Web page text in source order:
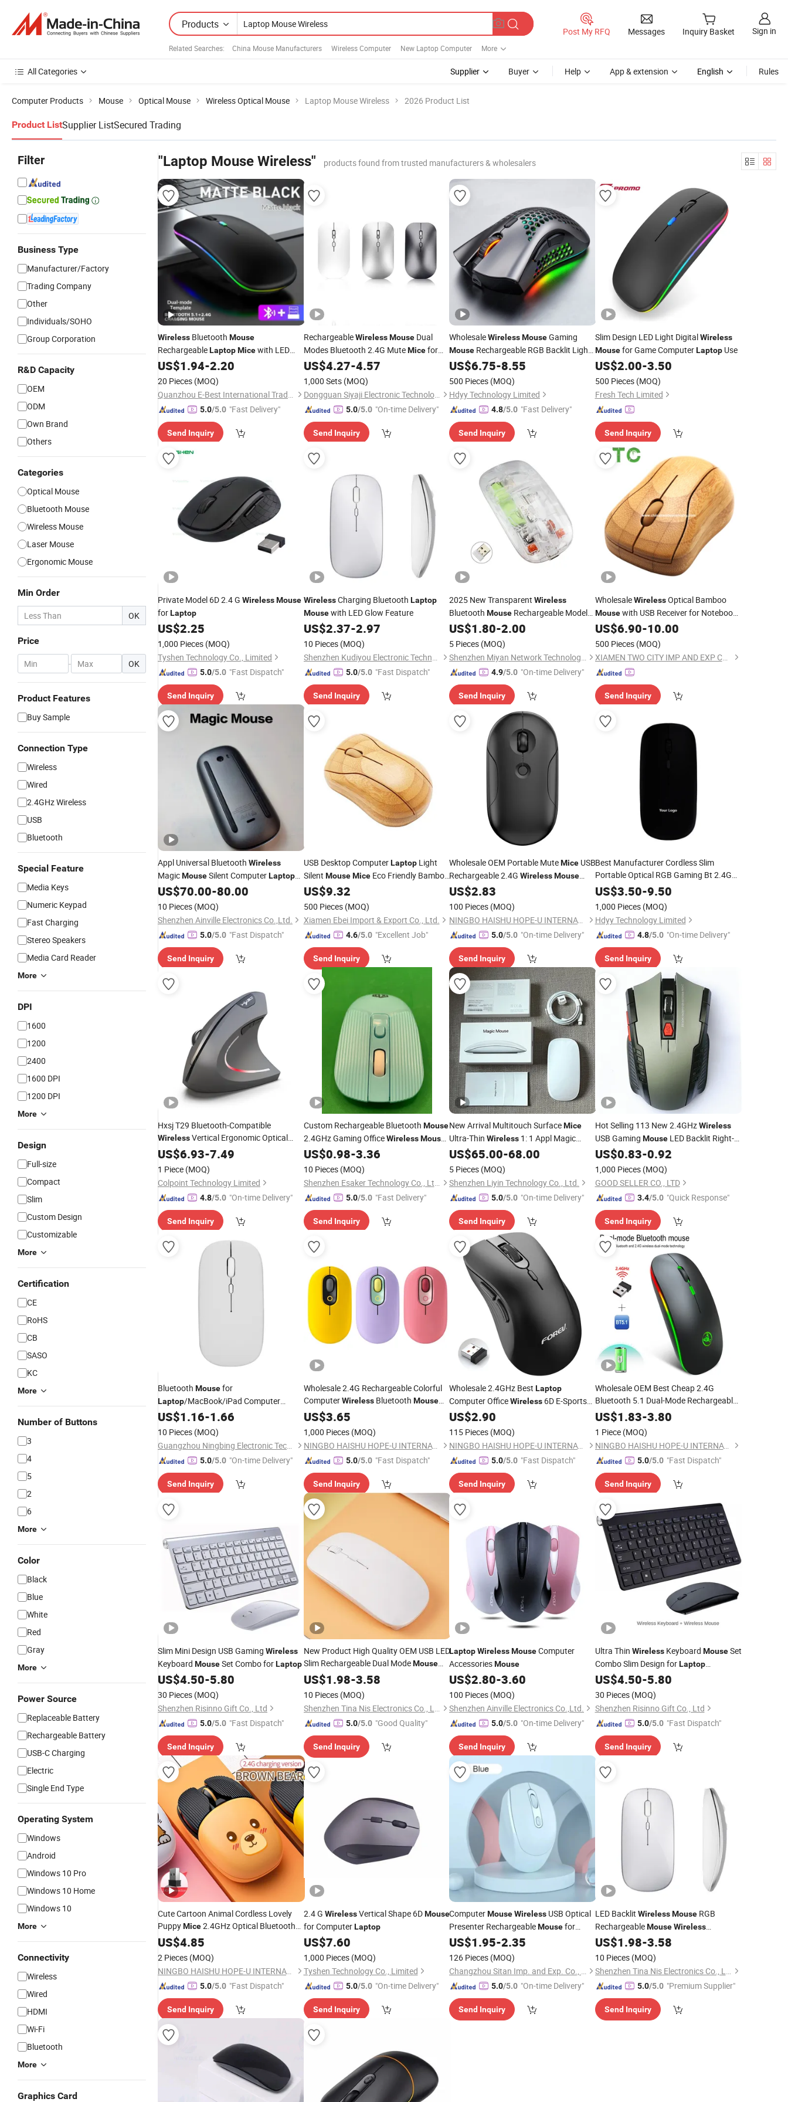
Products
Related Searches: China Mouse Manufacturers Wireless Computer New Laptop Computer More
Post My RFQ Messages Inquiry Basket Sign in
All Categories Supplier Buyer Help App & extension English Rules
Computer Products Mouse Optical Mouse Wireless Optical Mouse Laptop Mouse Wireless 2026 Product List
Product ListSupplier ListSecured Trading
Filter
Business Type
Manufacturer/Factory
Trading Company
Other
Individuals/SOHO
Group Corporation
R&D Capacity
OEM
ODM
Own Brand
Others
Categories
Optical Mouse
Bluetooth Mouse
Wireless Mouse
Laser Mouse
Ergonomic Mouse
Min Order
OK
Price
- OK
Product Features
Buy Sample
Connection Type
Wireless
Wired
2.4GHz Wireless
USB
Bluetooth
Special Feature
Media Keys
Numeric Keypad
Fast Charging
Stereo Speakers
Media Card Reader
More
DPI
1600
1200
2400
1600 DPI
1200 DPI
More
Design
Full-size
Compact
Slim
Custom Design
Customizable
More
Certification
CE
RoHS
CB
SASO
KC
More
Number of Buttons
3
4
5
2
6
More
Color
Black
Blue
White
Red
Gray
More
Power Source
Replaceable Battery
Rechargeable Battery
USB-C Charging
Electric
Single End Type
Operating System
Windows
Android
Windows 10 Pro
Windows 10 Home
Windows 10
More
Connectivity
Wireless
Wired
HDMI
Wi-Fi
Bluetooth
More
Graphics Card
"Laptop Mouse Wireless" products found from trusted manufacturers & wholesalers
Wireless Bluetooth Mouse
RechargeableLaptopMicewith LED
Use Portable Dual Mode Connection
Silent Slim Computer
/iPad Tablet/Apple MacBook/PC
US$1.94-2.20
20 Pieces (MOQ)
Quanzhou E-Best International Trade Co., Ltd.
5.0/5.0 "Fast Delivery"
Send Inquiry
RechargeableWireless MouseDual
Modes Bluetooth 2.4G MuteMicefor
ComputerLaptopTablet MacBook
US$4.27-4.57
1,000 Sets (MOQ)
Dongguan Siyaji Electronic Technology Co.,Ltd
5.0/5.0 "On-time Delivery"
Send Inquiry
WholesaleWirelessMouseGaming
Mouse Rechargeable RGB Backlit Light
Optical ComputerMouse
US$6.75-8.55
500 Pieces (MOQ)
Hdyy Technology Limited
4.8/5.0 "Fast Delivery"
Send Inquiry
Slim Design LED Light DigitalWireless
Mousefor Game ComputerLaptopUse
US$2.00-3.50
500 Pieces (MOQ)
Fresh Tech Limited
Send Inquiry
Private Model 6D 2.4 G WirelessMouse
forLaptop
US$2.25
1,000 Pieces (MOQ)
Tyshen Technology Co., Limited
5.0/5.0 "Fast Dispatch"
Send Inquiry
WirelessCharging Bluetooth Laptop
Mousewith LED Glow Feature
US$2.37-2.97
10 Pieces (MOQ)
Shenzhen Kudiyou Electronic Technology Co., Ltd.
5.0/5.0 "Fast Dispatch"
Send Inquiry
2025 New Transparent Wireless
Bluetooth Mouse Rechargeable Model
Quiet TabletLaptop2.4G
Gaming Mouse
US$1.80-2.00
5 Pieces (MOQ)
Shenzhen Miyan Network Technology Co., Ltd
4.9/5.0 "On-time Delivery"
Send Inquiry
WholesaleWirelessOptical Bamboo
Mousewith USB Receiver for Notebook,
PC,Laptop, Computer, MacBook
US$6.90-10.00
500 Pieces (MOQ)
XIAMEN TWO CITY IMP AND EXP CO., LTD.
Send Inquiry
Appl Universal Bluetooth Wireless
MagicMouseSilent ComputerLaptop
Special Charging Edition
US$70.00-80.00
10 Pieces (MOQ)
Shenzhen Ainville Electronics Co.,Ltd.
5.0/5.0 "Fast Dispatch"
Send Inquiry
USB Desktop ComputerLaptopLight
Silent Mouse MiceEco Friendly Bamboo
Wooden Office
US$9.32
500 Pieces (MOQ)
Xiamen Ebei Import & Export Co., Ltd.
4.6/5.0 "Excellent Job"
Send Inquiry
Wholesale OEM Portable MuteMice USB
Rechargeable 2.4G WirelessMouse
Manufacturer for
Office
US$2.83
100 Pieces (MOQ)
NINGBO HAISHU HOPE-U INTERNATIONAL TRADING CO., LTD.
5.0/5.0 "On-time Delivery"
Send Inquiry
Best Manufacturer Cordless Slim
Portable Optical RGB Gaming Bt 2.4G
Dual Mode USB PCLaptop
Rechargeable
US$3.50-9.50
1,000 Pieces (MOQ)
Hdyy Technology Limited
4.8/5.0 "On-time Delivery"
Send Inquiry
Hxsj T29 Bluetooth-Compatible
WirelessVertical Ergonomic Optical
MouseAdjustable Dpi
US$6.93-7.49
1 Piece (MOQ)
Colpoint Technology Limited
4.8/5.0 "On-time Delivery"
Send Inquiry
Custom Rechargeable Bluetooth Mouse
2.4GHz Gaming OfficeWireless Mouse
forLaptopComputer
US$0.98-3.36
10 Pieces (MOQ)
Shenzhen Esaker Technology Co., Ltd.
5.0/5.0 "Fast Delivery"
Send Inquiry
New Arrival Multitouch SurfaceMice
Ultra-Thin Wireless 1: 1 Appl Magic
MouseRechargeable for
US$65.00-68.00
5 Pieces (MOQ)
Shenzhen Liyin Technology Co., Ltd.
5.0/5.0 "On-time Delivery"
Send Inquiry
Hot Selling 113 New 2.4GHzWireless
USB Gaming MouseLED Backlit Right-
Handed DesignLaptop
Ergonomic Stock
US$0.83-0.92
1,000 Pieces (MOQ)
GOOD SELLER CO., LTD
3.4/5.0 "Quick Response"
Send Inquiry
Bluetooth Mousefor
Laptop/MacBook/iPad Computer
Wireless Mice for Windoes/Linux/Tablet
Android PC
US$1.16-1.66
10 Pieces (MOQ)
Guangzhou Ningbing Electronic Technology Co., Ltd.
5.0/5.0 "On-time Delivery"
Send Inquiry
Wholesale 2.4G Rechargeable Colorful
ComputerWirelessBluetooth Mouse
forLaptop
US$3.65
1,000 Pieces (MOQ)
NINGBO HAISHU HOPE-U INTERNATIONAL TRADING CO., LTD.
5.0/5.0 "Fast Dispatch"
Send Inquiry
Wholesale 2.4GHz Best Laptop
Computer OfficeWireless 6D E-Sports
BusinessMouse
US$2.90
115 Pieces (MOQ)
NINGBO HAISHU HOPE-U INTERNATIONAL TRADING CO., LTD.
5.0/5.0 "Fast Dispatch"
Send Inquiry
Wholesale OEM Best Cheap 2.4G
Bluetooth 5.1 Dual-Mode Rechargeable
Wireless GamingMouse
Computer
US$1.83-3.80
1 Piece (MOQ)
NINGBO HAISHU HOPE-U INTERNATIONAL TRADING CO., LTD.
5.0/5.0 "Fast Dispatch"
Send Inquiry
Slim Mini Design USB Gaming Wireless
Keyboard MouseSet Combo forLaptop
US$4.50-5.80
30 Pieces (MOQ)
Shenzhen Risinno Gift Co., Ltd
5.0/5.0 "Fast Dispatch"
Send Inquiry
New Product High Quality OEM USB LED
Slim Rechargeable Dual ModeMouse
2.4GHz BtWirelessLED
US$1.98-3.58
10 Pieces (MOQ)
Shenzhen Tina Nis Electronics Co., Ltd.
5.0/5.0 "Good Quality"
Send Inquiry
LaptopWirelessMouseComputer
AccessoriesMouse
US$2.80-3.60
100 Pieces (MOQ)
Shenzhen Ainville Electronics Co.,Ltd.
5.0/5.0 "On-time Delivery"
Send Inquiry
Ultra Thin WirelessKeyboard MouseSet
Combo Slim Design forLaptop
Computer
US$4.50-5.80
30 Pieces (MOQ)
Shenzhen Risinno Gift Co., Ltd
5.0/5.0 "Fast Dispatch"
Send Inquiry
Cute Cartoon Animal Cordless Lovely
PuppyMice2.4GHz Optical Bluetooth
Rechargeable Silent
PC Desktop Notebook Kids
Adults Gift
US$4.85
2 Pieces (MOQ)
NINGBO HAISHU HOPE-U INTERNATIONAL TRADING CO., LTD.
5.0/5.0 "Fast Dispatch"
Send Inquiry
2.4 G WirelessVertical Shape 6DMouse
for ComputerLaptop
US$7.60
1,000 Pieces (MOQ)
Tyshen Technology Co., Limited
5.0/5.0 "On-time Delivery"
Send Inquiry
ComputerMouseWireless USB Optical
Presenter RechargeableMousefor
TabletLaptop PC Desktop
US$1.95-2.35
126 Pieces (MOQ)
Changzhou Sitan Imp. and Exp. Co., Ltd.
5.0/5.0 "On-time Delivery"
Send Inquiry
LED Backlit Wireless MouseRGB
RechargeableMouse Wireless
Computer Silent Ergonomic Gaming
for
US$1.98-3.58
10 Pieces (MOQ)
Shenzhen Tina Nis Electronics Co., Ltd.
5.0/5.0 "Premium Supplier"
Send Inquiry